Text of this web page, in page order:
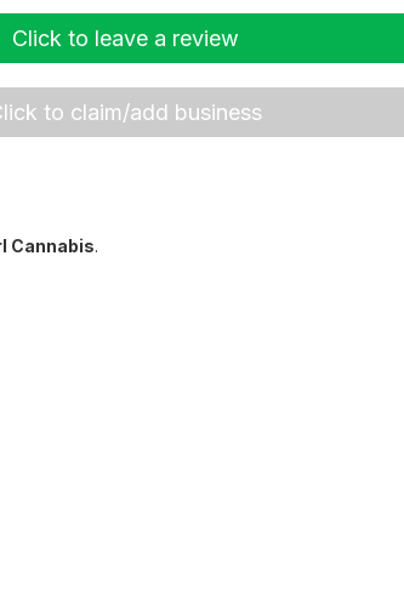
Click to leave a review
to claim/add business
Cannabis.